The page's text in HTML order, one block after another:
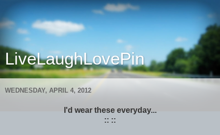
LiveLaughLovePin
WEDNESDAY, APRIL 4, 2012
I'd wear these everyday...
:: ::